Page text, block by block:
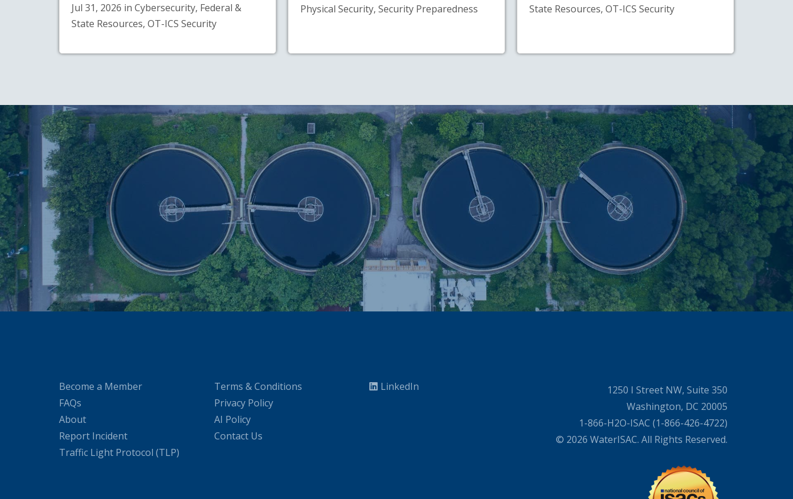
Jul 31, 2026 in Cybersecurity, Federal &
State Resources, OT-ICS Security
Physical Security, Security Preparedness
State Resources, OT-ICS Security
Become a Member
FAQs
About
Report Incident
Traffic Light Protocol (TLP)
Terms & Conditions
Privacy Policy
AI Policy
Contact Us
LinkedIn
1250 I Street NW, Suite 350
Washington, DC 20005
1-866-H2O-ISAC (1-866-426-4722)
© 2026 WaterISAC. All Rights Reserved.